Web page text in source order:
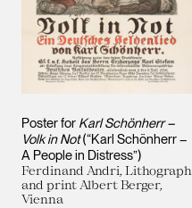
Poster for Karl Schönherr –
Volk in Not(“Karl Schönherr –
A People in Distress”)
Ferdinand Andri, Lithograph
and print Albert Berger,
Vienna